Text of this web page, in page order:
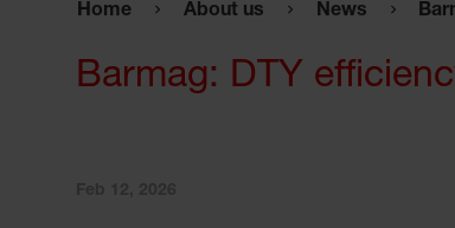
Home About us News
Barmag: DTY